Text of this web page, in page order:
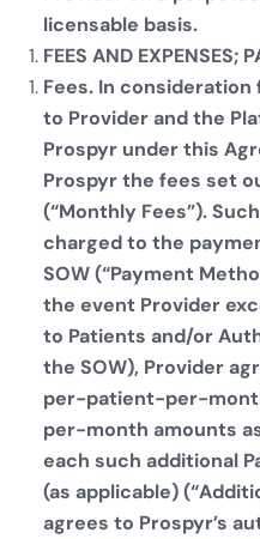
licensable basis.
FEES AND EXPENSES;
Fees. In
to Provider and the
Prospyr under this
Prospyr the fees set
(“Monthly Fees”).
charged to the
SOW (“Payment
the event Provider
to Patients and/or
the SOW), Provider
per-patient-per-
per-month amounts
each such additional
(as applicable)
agrees to Prospyr’s